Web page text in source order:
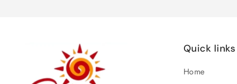
Quick links
Home